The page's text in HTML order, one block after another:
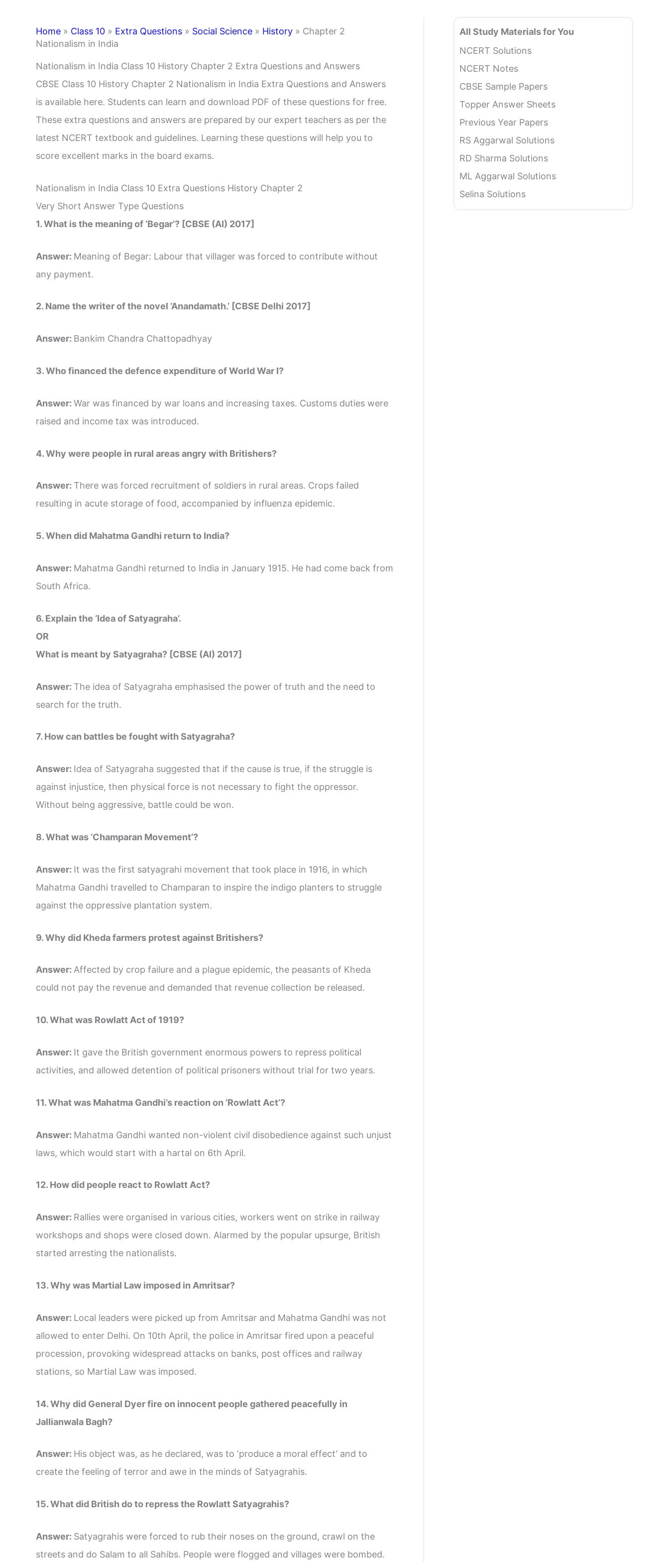
Home » Class 10 » Extra Questions » Social Science » History » Chapter 2
Nationalism in India
Nationalism in India Class 10 History Chapter 2 Extra Questions and Answers
CBSE Class 10 History Chapter 2 Nationalism in India Extra Questions and Answers
is available here. Students can learn and download PDF of these questions for free.
These extra questions and answers are prepared by our expert teachers as per the
latest NCERT textbook and guidelines. Learning these questions will help you to
score excellent marks in the board exams.
Nationalism in India Class 10 Extra Questions History Chapter 2
Very Short Answer Type Questions
1. What is the meaning of ‘Begar’? [CBSE (AI) 2017]
Answer: Meaning of Begar: Labour that villager was forced to contribute without
any payment.
2. Name the writer of the novel ‘Anandamath.’ [CBSE Delhi 2017]
Answer: Bankim Chandra Chattopadhyay
3. Who financed the defence expenditure of World War I?
Answer: War was financed by war loans and increasing taxes. Customs duties were
raised and income tax was introduced.
4. Why were people in rural areas angry with Britishers?
Answer: There was forced recruitment of soldiers in rural areas. Crops failed
resulting in acute storage of food, accompanied by influenza epidemic.
5. When did Mahatma Gandhi return to India?
Answer: Mahatma Gandhi returned to India in January 1915. He had come back from
South Africa.
6. Explain the ‘Idea of Satyagraha’.
OR
What is meant by Satyagraha? [CBSE (AI) 2017]
Answer: The idea of Satyagraha emphasised the power of truth and the need to
search for the truth.
7. How can battles be fought with Satyagraha?
Answer: Idea of Satyagraha suggested that if the cause is true, if the struggle is
against injustice, then physical force is not necessary to fight the oppressor.
Without being aggressive, battle could be won.
8. What was ‘Champaran Movement’?
Answer: It was the first satyagrahi movement that took place in 1916, in which
Mahatma Gandhi travelled to Champaran to inspire the indigo planters to struggle
against the oppressive plantation system.
9. Why did Kheda farmers protest against Britishers?
Answer: Affected by crop failure and a plague epidemic, the peasants of Kheda
could not pay the revenue and demanded that revenue collection be released.
10. What was Rowlatt Act of 1919?
Answer: It gave the British government enormous powers to repress political
activities, and allowed detention of political prisoners without trial for two years.
11. What was Mahatma Gandhi’s reaction on ‘Rowlatt Act’?
Answer: Mahatma Gandhi wanted non-violent civil disobedience against such unjust
laws, which would start with a hartal on 6th April.
12. How did people react to Rowlatt Act?
Answer: Rallies were organised in various cities, workers went on strike in railway
workshops and shops were closed down. Alarmed by the popular upsurge, British
started arresting the nationalists.
13. Why was Martial Law imposed in Amritsar?
Answer: Local leaders were picked up from Amritsar and Mahatma Gandhi was not
allowed to enter Delhi. On 10th April, the police in Amritsar fired upon a peaceful
procession, provoking widespread attacks on banks, post offices and railway
stations, so Martial Law was imposed.
14. Why did General Dyer fire on innocent people gathered peacefully in
Jallianwala Bagh?
Answer: His object was, as he declared, was to ‘produce a moral effect’ and to
create the feeling of terror and awe in the minds of Satyagrahis.
15. What did British do to repress the Rowlatt Satyagrahis?
Answer: Satyagrahis were forced to rub their noses on the ground, crawl on the
streets and do Salam to all Sahibs. People were flogged and villages were bombed.
All Study Materials for You
NCERT Solutions
NCERT Notes
CBSE Sample Papers
Topper Answer Sheets
Previous Year Papers
RS Aggarwal Solutions
RD Sharma Solutions
ML Aggarwal Solutions
Selina Solutions